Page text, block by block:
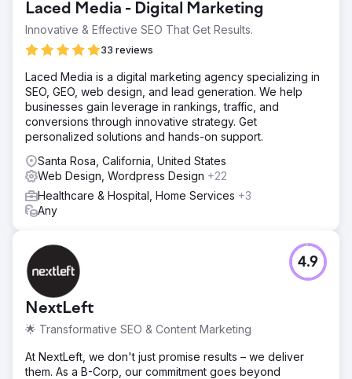
Laced Media - Digital Marketing
Innovative & Effective SEO That Get Results.
33 reviews
Laced Media is a digital marketing agency specializing in
SEO, GEO, web design, and lead generation. We help
businesses gain leverage in rankings, traffic, and
conversions through innovative strategy. Get
personalized solutions and hands-on support.
Santa Rosa, California, United States
Web Design, Wordpress Design +22
Healthcare & Hospital, Home Services +3
Any
NextLeft
🌟 Transformative SEO & Content Marketing
4.9
At NextLeft, we don't just promise results – we deliver
them. As a B-Corp, our commitment goes beyond